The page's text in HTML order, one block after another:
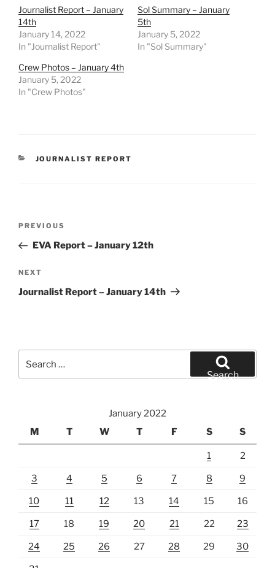
Journalist Report – January
14th
January 14, 2022
In "Journalist Report"
Sol Summary – January
5th
January 5, 2022
In "Sol Summary"
Crew Photos – January 4th
January 5, 2022
In "Crew Photos"
CATEGORIES
JOURNALIST REPORT
Previous
Post
PREVIOUS
EVA Report – January 12th
Next
Post
NEXT
Journalist Report – January 14th
for:
Search
January 2022
M
T W T F S S
1 2
3 4 5 6 7 8 9
10 11 12 13 14 15 16
17 18 19 20 21 22 23
24 25 26 27 28 29 30